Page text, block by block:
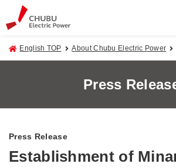
English TOP About Chubu Electric Power
Press
Press Release
Establishment of